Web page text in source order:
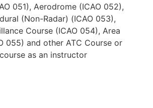
051), Aerodrome (ICAO 052),
(Non-Radar) (ICAO 053),
Course (ICAO 054), Area
055) and other ATC Course or
as an instructor